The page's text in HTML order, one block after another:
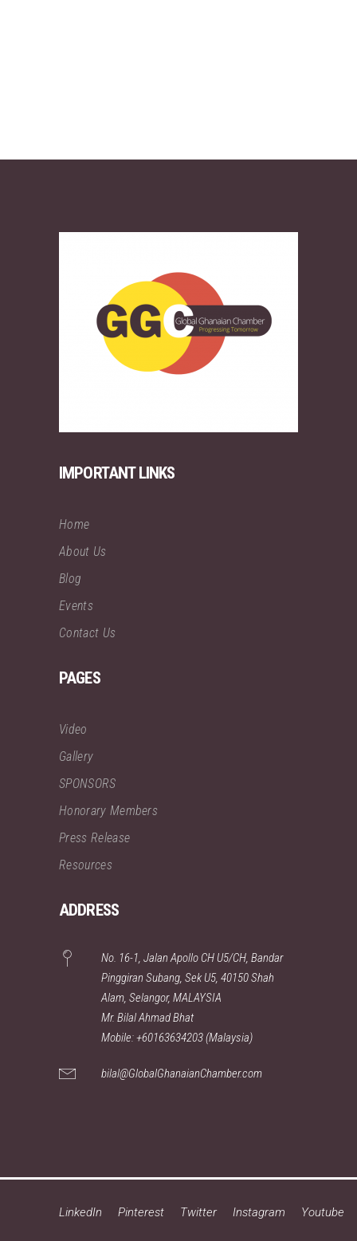
IMPORTANT LINKS
Home
About Us
Blog
Events
Contact Us
PAGES
Video
Gallery
SPONSORS
Honorary Members
Press Release
Resources
ADDRESS
No. 16-1, Jalan Apollo CH U5/CH, Bandar
Pinggiran Subang, Sek U5, 40150 Shah
Alam, Selangor, MALAYSIA
Mr. Bilal Ahmad Bhat
Mobile: +60163634203 (Malaysia)
bilal@GlobalGhanaianChamber.com
LinkedIn Pinterest Twitter Instagram Youtube